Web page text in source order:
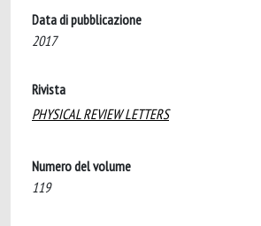
Data di pubblicazione
2017
Rivista
PHYSICAL REVIEW LETTERS
Numero del volume
119